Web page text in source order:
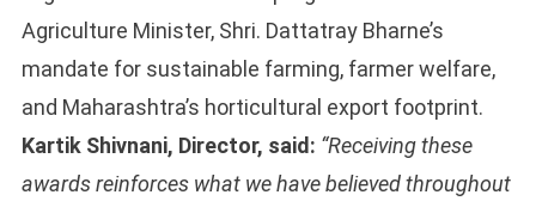
Agriculture Minister, Shri. Dattatray Bharne’s
mandate for sustainable farming, farmer welfare,
and Maharashtra’s horticultural export footprint.
Kartik Shivnani, Director, said: “Receiving these
awards reinforces what we have believed throughout